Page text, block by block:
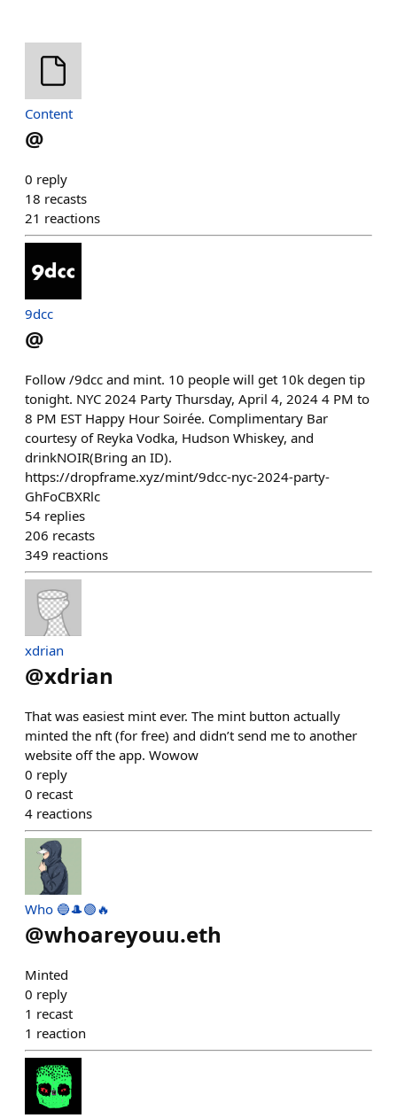
Content
@
0 reply
18 recasts
21 reactions
9dcc
@
Follow /9dcc and mint. 10 people will get 10k degen tip
tonight. NYC 2024 Party Thursday, April 4, 2024 4 PM to
8 PM EST Happy Hour Soirée. Complimentary Bar
courtesy of Reyka Vodka, Hudson Whiskey, and
drinkNOIR(Bring an ID).
https://dropframe.xyz/mint/9dcc-nyc-2024-party-
GhFoCBXRlc
54 replies
206 recasts
349 reactions
xdrian
@xdrian
That was easiest mint ever. The mint button actually
minted the nft (for free) and didn’t send me to another
website off the app. Wowow
0 reply
0 recast
4 reactions
Who 🔵🎩🟣🔥
@whoareyouu.eth
Minted
0 reply
1 recast
1 reaction